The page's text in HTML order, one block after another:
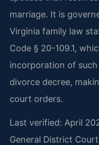
marriage. It is
Virginia family law
Code § 20-109.1,
incorporation of
divorce decree,
court orders.
Last verified: April
General District